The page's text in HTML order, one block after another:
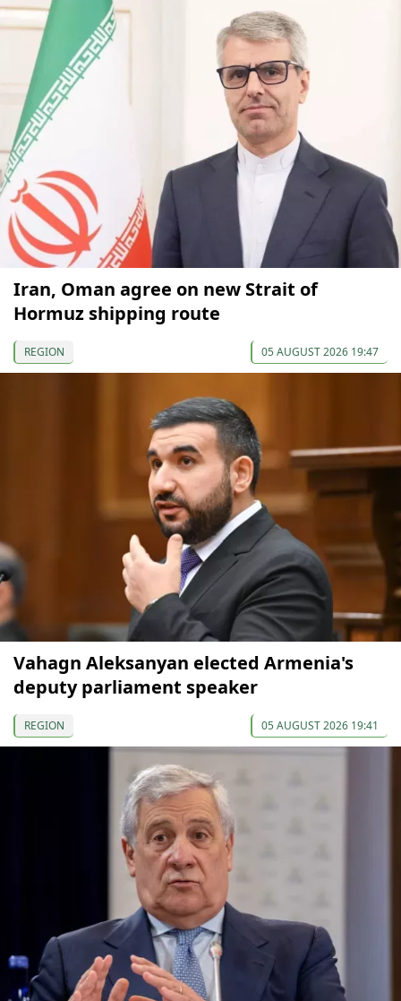
Iran, Oman agree on new Strait of
Hormuz shipping route
REGION 05 AUGUST 2026 19:47
Vahagn Aleksanyan elected Armenia's
deputy parliament speaker
REGION 05 AUGUST 2026 19:41